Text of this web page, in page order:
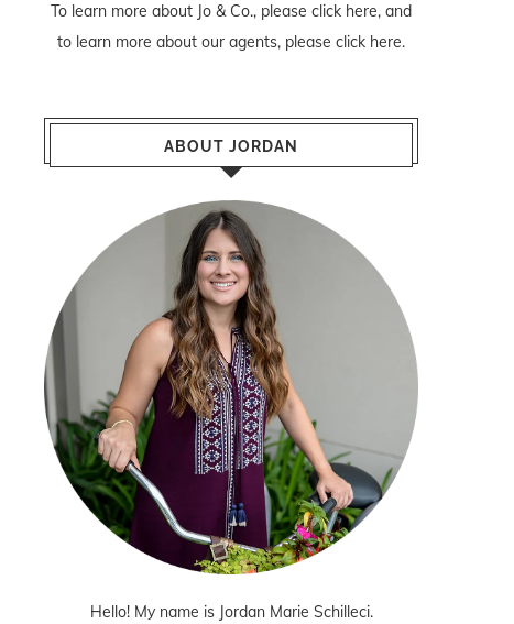
To learn more about Jo & Co., please click here, and
to learn more about our agents, please click here.
ABOUT JORDAN
Hello! My name is Jordan Marie Schilleci.